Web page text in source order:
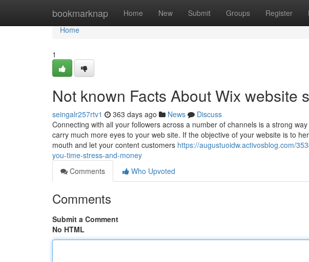
bookmarknap Home New Submit Groups Register
Home
Home
1
Not known Facts About Wix website
seingalr257rtv1 363 days ago News
Discuss
Connecting with all your followers across a number of channels is a strong
carry much more eyes to your web site. If the objective of your website is to
mouth and let your content customers https://augustuoidw.activosblog.com/
you-time-stress-and-money
Comments
Who Upvoted
Comments
Submit a Comment
No HTML